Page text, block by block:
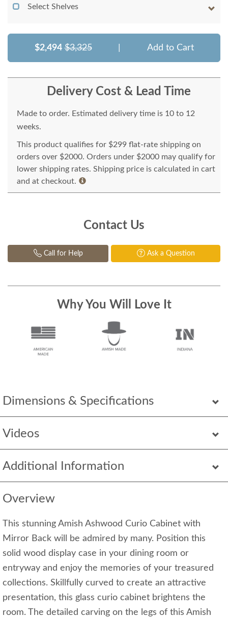
Dimensions & Specifications
Videos
Additional Information
Overview
This stunning Amish Ashwood Curio Cabinet with
Mirror Back will be admired by many. Position this
solid wood display case in your dining room or
entryway and enjoy the memories of your treasured
collections. Skillfully curved to create an attractive
presentation, this glass curio cabinet brightens the
room. The detailed carving on the legs of this Amish
Select Shelves
$2,494 $3,325 Add to Cart
Delivery Cost & Lead Time
Made to order. Estimated delivery time is 10 to 12
weeks.
This product qualifies for $299 flat-rate shipping on
orders over $2000. Orders under $2000 may qualify for
lower shipping rates. Shipping price is calculated in cart
and at checkout.
Contact Us
Call for Help Ask a Question
Why You Will Love It